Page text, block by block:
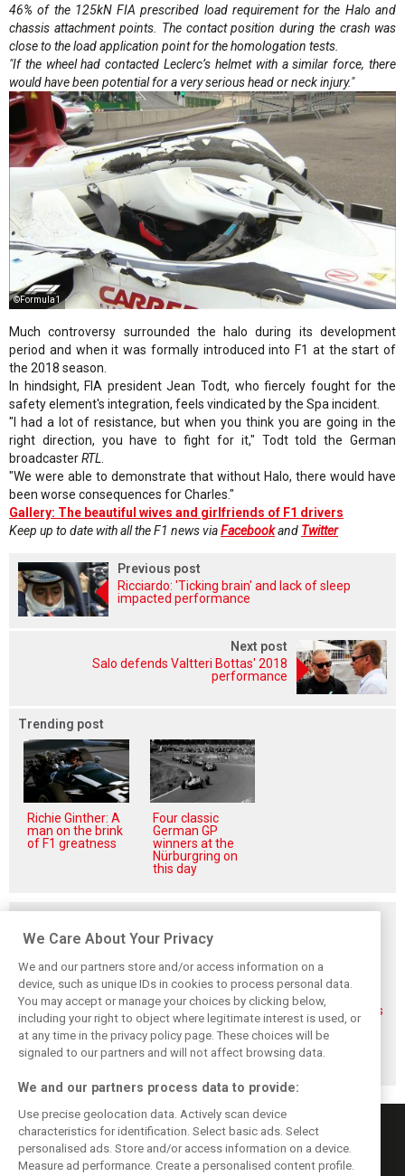
46% of the 125kN FIA prescribed load requirement for the Halo and
chassis attachment points. The contact position during the crash was
close to the load application point for the homologation tests.
"If the wheel had contacted Leclerc’s helmet with a similar force, there
would have been potential for a very serious head or neck injury."
©Formula1
Much controversy surrounded the halo during its development
period and when it was formally introduced into F1 at the start of
the 2018 season.
In hindsight, FIA president Jean Todt, who fiercely fought for the
safety element's integration, feels vindicated by the Spa incident.
"I had a lot of resistance, but when you think you are going in the
right direction, you have to fight for it," Todt told the German
broadcasterRTL
"We were able to demonstrate that without Halo, there would have
been worse consequences for Charles."
Gallery: The beautiful wives and girlfriends of F1 drivers
Keep up to date with all the F1 news viaFacebookand Twitter
Previous post
Ricciardo: 'Ticking brain' and lack of sleep
impacted performance
Next post
Salo defends Valtteri Bottas' 2018
performance
Trending post
Richie Ginther: A
man on the brink
of F1 greatness
Four classic
German GP
winners at the
Nürburgring on
this day
FIA blames F1
manufacturers
for failure to fix
2026 regs sooner
FIA expands
straight-line mode
at Spa – as
Alonso sounds
warning
Ben Sulayem fires
up Horner
comeback
rumours: ‘He will
get back’
We Care About Your Privacy
We and our partners store and/or access information on a
device, such as unique IDs in cookies to process personal data.
You may accept or manage your choices by clicking below,
including your right to object where legitimate interest is used, or
at any time in the privacy policy page. These choices will be
signaled to our partners and will not affect browsing data.
We and our partners process data to provide:
Use precise geolocation data. Actively scan device
characteristics for identification. Select basic ads. Select
personalised ads. Store and/or access information on a device.
Measure ad performance. Create a personalised content profile.